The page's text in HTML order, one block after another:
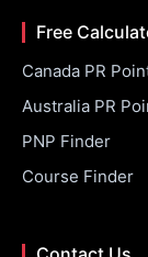
Free
Canada PR
Australia PR
PNP Finder
Course Finder